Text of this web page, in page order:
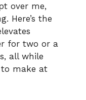
over me,
Here’s the
for two or a
all while
make at